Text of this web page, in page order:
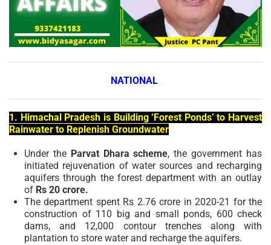
NATIONAL
1. Himachal Pradesh is Building ‘Forest Ponds’ to Harvest
Rainwater to Replenish Groundwater
Under the Parvat Dhara scheme, the government has
initiated rejuvenation of water sources and recharging
aquifers through the forest department with an outlay
of Rs 20 crore.
The department spent Rs 2.76 crore in 2020-21 for the
construction of 110 big and small ponds, 600 check
dams, and 12,000 contour trenches along with
plantation to store water and recharge the aquifers.